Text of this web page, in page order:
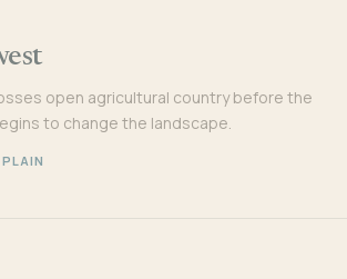
open agricultural country before the
to change the landscape.